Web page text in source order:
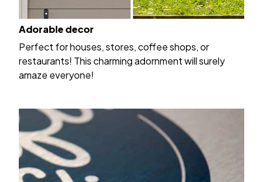
Adorable decor
Perfect for houses, stores, coffee shops, or
restaurants! This charming adornment will surely
amaze everyone!